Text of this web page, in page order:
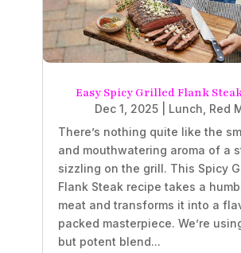
Easy Spicy Grilled Flank
Dec 1, 2025| Lunch Red
There’s nothing quite like the
and mouthwatering aroma of a
sizzling on the grill. This Spicy
Flank Steak recipe takes a
meat and transforms it into a
packed masterpiece. We’re
but potent blend...